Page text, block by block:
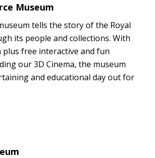
Museum
tells the story of the Royal
its people and collections. With
plus free interactive and fun
our 3D Cinema, the museum
and educational day out for